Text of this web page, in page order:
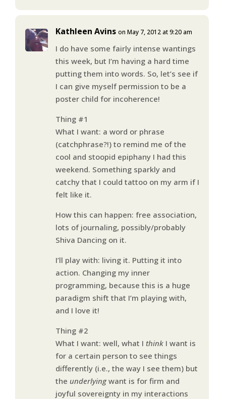
Kathleen Avins on May 7, 2012 at 9:20 am
I do have some fairly intense wantings
this week, but I’m having a hard time
putting them into words. So, let’s see if
I can give myself permission to be a
poster child for incoherence!
Thing #1
What I want: a word or phrase
(catchphrase?!) to remind me of the
cool and stoopid epiphany I had this
weekend. Something sparkly and
catchy that I could tattoo on my arm if I
felt like it.
How this can happen: free association,
lots of journaling, possibly/probably
Shiva Dancing on it.
I’ll play with: living it. Putting it into
action. Changing my inner
programming, because this is a huge
paradigm shift that I’m playing with,
and I love it!
Thing #2
What I want: well, what I thinkI want is
for a certain person to see things
differently (i.e., the way I see them) but
the underlyingwant is for firm and
joyful sovereignty in my interactions